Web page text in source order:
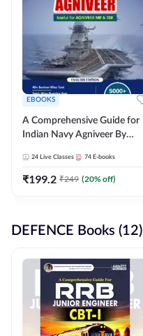
EBOOKS
A Comprehensive Guide for
Indian Navy Agniveer By
24 Live Classes 74 E-books
₹199.2 ₹249 (20% off)
DEFENCE Books (12)